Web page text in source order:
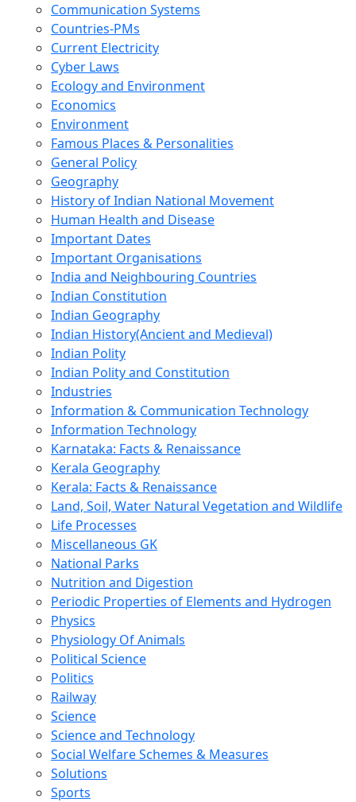
Communication Systems
Countries-PMs
Current Electricity
Cyber Laws
Ecology and Environment
Economics
Environment
Famous Places & Personalities
General Policy
Geography
History of Indian National Movement
Human Health and Disease
Important Dates
Important Organisations
India and Neighbouring Countries
Indian Constitution
Indian Geography
Indian History(Ancient and Medieval)
Indian Polity
Indian Polity and Constitution
Industries
Information & Communication Technology
Information Technology
Karnataka: Facts & Renaissance
Kerala Geography
Kerala: Facts & Renaissance
Land, Soil, Water Natural Vegetation and Wildlife
Life Processes
Miscellaneous GK
National Parks
Nutrition and Digestion
Periodic Properties of Elements and Hydrogen
Physics
Physiology Of Animals
Political Science
Politics
Railway
Science
Science and Technology
Social Welfare Schemes & Measures
Solutions
Sports